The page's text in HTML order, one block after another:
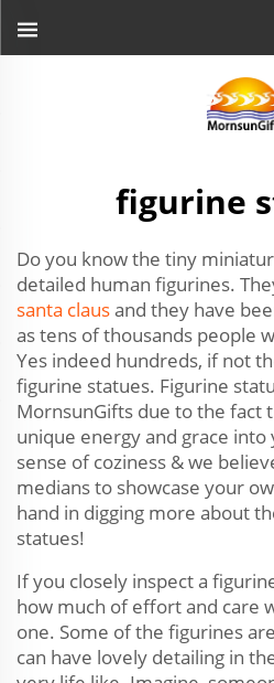
figurine
Do you know the tiny
detailed human figurines.
santa clausand they have
as tens of thousands people
Yes indeed hundreds, if not
figurine statues. Figurine
MornsunGifts due to the fact
unique energy and grace into
sense of coziness & we
medians to showcase your
hand in digging more about
statues!
If you closely inspect a
how much of effort and care
one. Some of the figurines
can have lovely detailing in